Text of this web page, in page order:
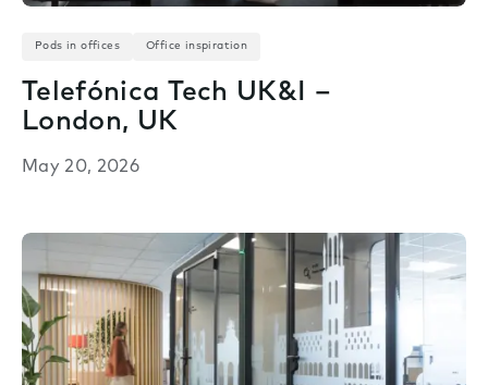
Pods in offices Office inspiration
Telefónica Tech UK&I –
London, UK
May 20, 2026